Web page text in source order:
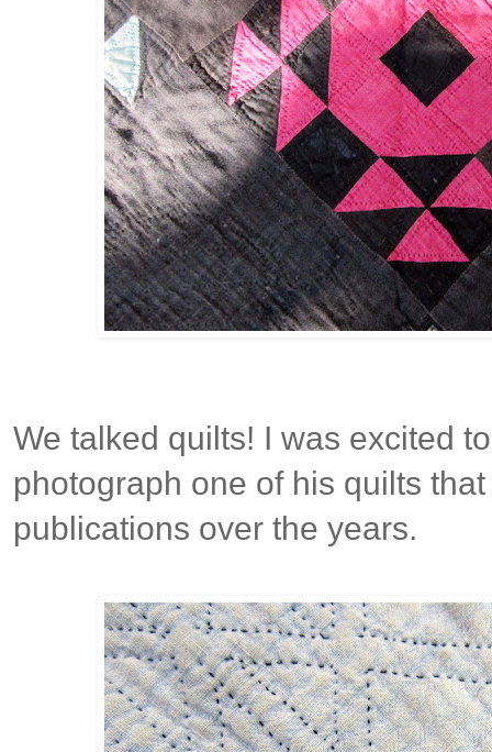
We talked quilts! I was excited
photograph one of his quilts
publications over the years.